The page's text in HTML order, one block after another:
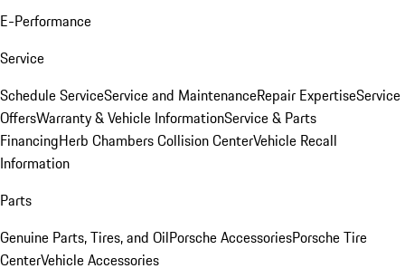
E-Performance
Service
Schedule ServiceService and MaintenanceRepair ExpertiseService
OffersWarranty & Vehicle InformationService & Parts
FinancingHerb Chambers Collision CenterVehicle Recall
Information
Parts
Genuine Parts, Tires, and OilPorsche AccessoriesPorsche Tire
CenterVehicle Accessories